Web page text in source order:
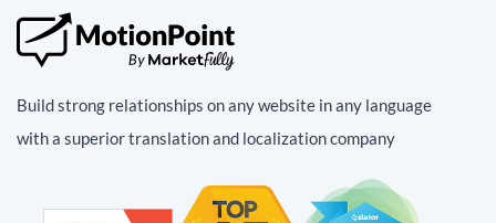
Build strong relationships on any website in any language
with a superior translation and localization company